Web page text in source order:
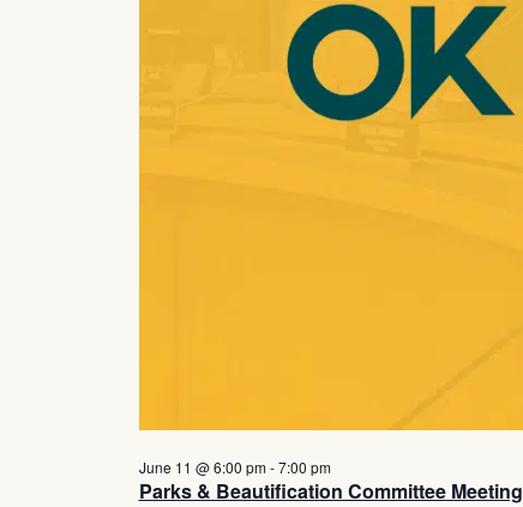
Parks & Beautification Committee Meeting
June 11 @ 6:00 pm-7:00 pm